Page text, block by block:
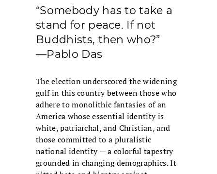
“Somebody has to take a
stand for peace. If not
Buddhists, then who?”
—Pablo Das
The election underscored the widening
gulf in this country between those who
adhere to monolithic fantasies of an
America whose essential identity is
white, patriarchal, and Christian, and
those committed to a pluralistic
national identity — a colorful tapestry
grounded in changing demographics. It